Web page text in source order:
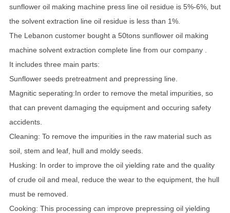
sunflower oil making machine press line oil residue is 5%-6%, but
the solvent extraction line oil residue is less than 1%.
The Lebanon customer bought a 50tons sunflower oil making
machine solvent extraction complete line from our company .
It includes three main parts:
Sunflower seeds pretreatment and prepressing line.
Magnitic seperating:In order to remove the metal impurities, so
that can prevent damaging the equipment and occuring safety
accidents.
Cleaning: To remove the impurities in the raw material such as
soil, stem and leaf, hull and moldy seeds.
Husking: In order to improve the oil yielding rate and the quality
of crude oil and meal, reduce the wear to the equipment, the hull
must be removed.
Cooking: This processing can improve prepressing oil yielding